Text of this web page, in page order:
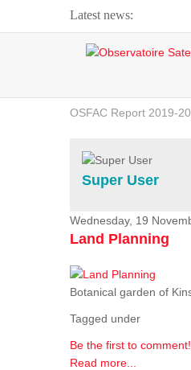
Latest news:
Webinar about Large
OSFAC Video -
OSFAC Report 2019-
Flooding and Erosion
Super User
Wednesday, 19
Land Planning
Botanical garden of
Tagged under
Be the first to comment!
Read more...